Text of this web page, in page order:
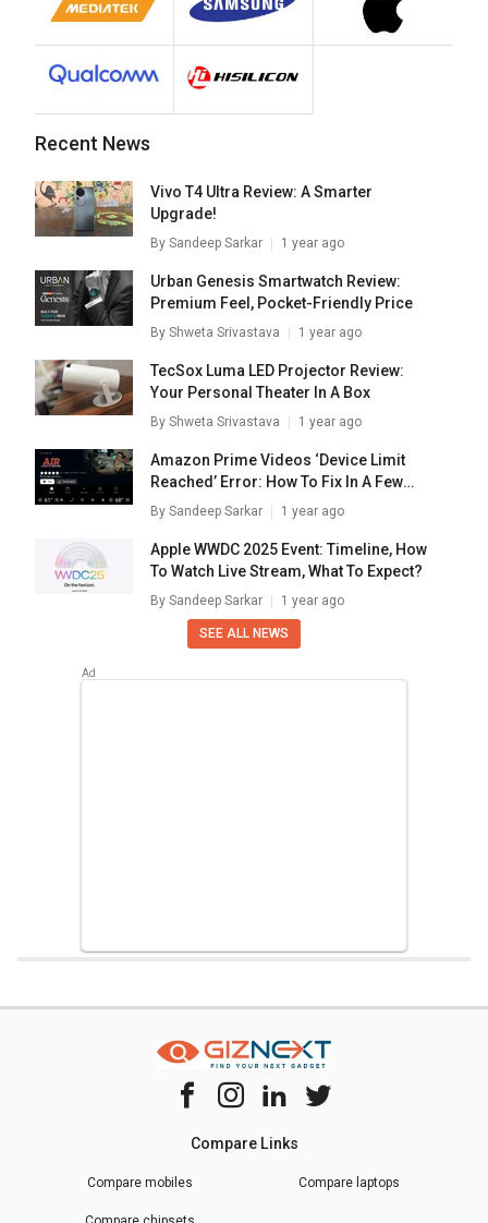
Recent News
Vivo T4 Ultra Review: A Smarter
Upgrade!
By Sandeep Sarkar 1 year ago
Urban Genesis Smartwatch Review:
Premium Feel, Pocket-Friendly Price
By Shweta Srivastava 1 year ago
TecSox Luma LED Projector Review:
Your Personal Theater In A Box
By Shweta Srivastava 1 year ago
Amazon Prime Videos ‘Device Limit
Reached’ Error: How To Fix In A Few
Simple Steps
By Sandeep Sarkar 1 year ago
Apple WWDC 2025 Event: Timeline, How
To Watch Live Stream, What To Expect?
By Sandeep Sarkar 1 year ago
SEE ALL NEWS
Compare Links
Compare mobiles Compare laptops